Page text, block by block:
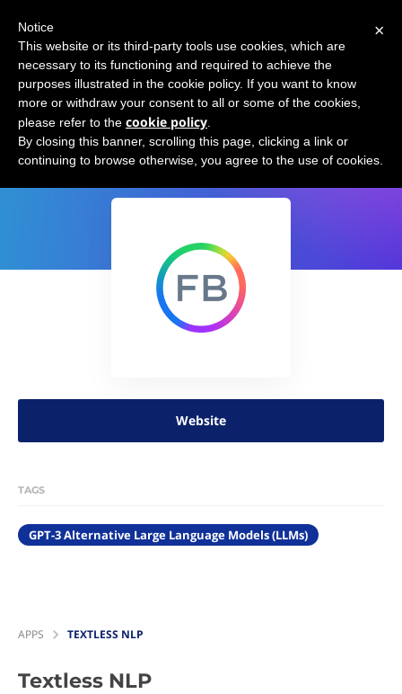
Textless NLP
Website
TAGS
GPT-3 Alternative Large Language Models (LLMs)
APPS TEXTLESS NLP
Textless NLP
×
Notice
This website or its third-party tools use cookies, which are
necessary to its functioning and required to achieve the
purposes illustrated in the cookie policy. If you want to know
more or withdraw your consent to all or some of the cookies,
please refer to the cookie policy
By closing this banner, scrolling this page, clicking a link or
continuing to browse otherwise, you agree to the use of cookies.